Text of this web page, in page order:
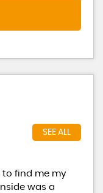
SEE ALL
to find me my
was a